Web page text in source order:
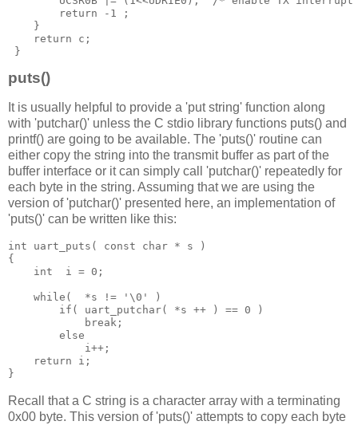
return
- 1
;
}
return c ;
}
puts()
It is usually helpful to provide a 'put string' function along
with 'putchar()' unless the C stdio library functions puts() and
printf() are going to be available. The 'puts()' routine can
either copy the string into the transmit buffer as part of the
buffer interface or it can simply call 'putchar()' repeatedly for
each byte in the string. Assuming that we are using the
version of 'putchar()' presented here, an implementation of
'puts()' can be written like this:
int uart_puts ( const char * s
)
{
int
  i
= 0 ;
while ( *s != '\0'
)
if ( uart_putchar( *s ++ ) == 0
)
break ;
else
i++;
return i ;
}
Recall that a C string is a character array with a terminating
0x00 byte. This version of 'puts()' attempts to copy each byte